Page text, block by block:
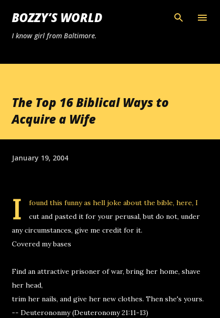
Skip to main content
BOZZY’S WORLD
I know girl from Baltimore.
The Top 16 Biblical Ways to
Acquire a Wife
January 19, 2004
I found this funny as hell joke about the bible, here, I
cut and pasted it for your perusal, but do not, under
any circumstances, give me credit for it.
Covered my bases
Find an attractive prisoner of war, bring her home, shave
her head,
trim her nails, and give her new clothes. Then she's yours.
-- Deuterononmy (Deuteronomy 21:11-13)